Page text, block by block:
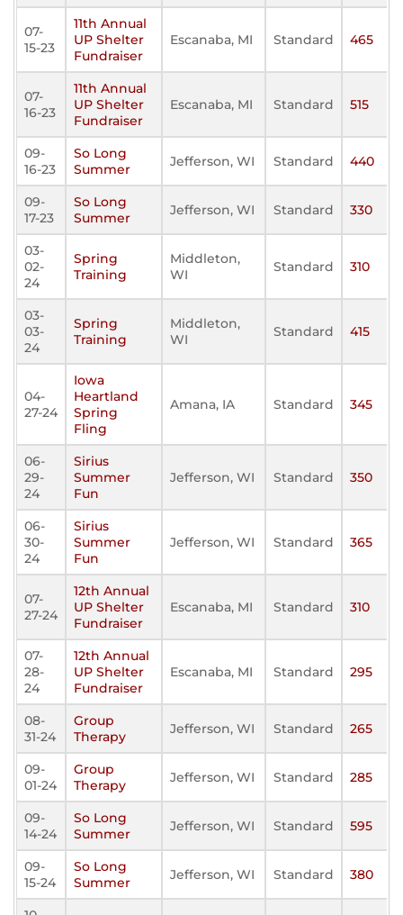
07-
15-23
11th Annual
UP Shelter
Fundraiser
Escanaba, MI Standard 465
07-
16-23
11th Annual
UP Shelter
Fundraiser
Escanaba, MI Standard 515
09-
16-23
So Long
Summer
Jefferson, WI Standard 440
09-
17-23
So Long
Summer
Jefferson, WI Standard 330
03-
02-
24
Spring
Training
Middleton,
WI
Standard 310
03-
03-
24
Spring
Training
Middleton,
WI
Standard 415
04-
27-24
Iowa
Heartland
Spring
Fling
Amana, IA Standard 345
06-
29-
24
Sirius
Summer
Fun
Jefferson, WI Standard 350
06-
30-
24
Sirius
Summer
Fun
Jefferson, WI Standard 365
07-
27-24
12th Annual
UP Shelter
Fundraiser
Escanaba, MI Standard 310
07-
28-
24
12th Annual
UP Shelter
Fundraiser
Escanaba, MI Standard 295
08-
31-24
Group
Therapy
Jefferson, WI Standard 265
09-
01-24
Group
Therapy
Jefferson, WI Standard 285
09-
14-24
So Long
Summer
Jefferson, WI Standard 595
09-
15-24
So Long
Summer
Jefferson, WI Standard 380